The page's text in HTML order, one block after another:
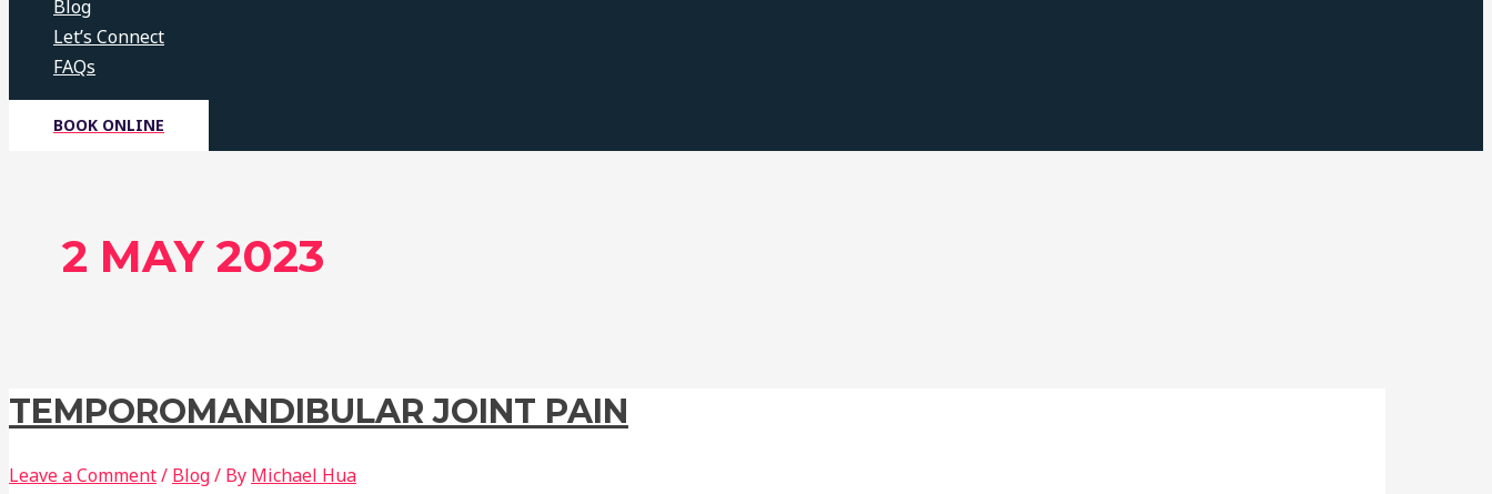
Blog
Let’s Connect
FAQs
BOOK ONLINE
2 MAY 2023
TEMPOROMANDIBULAR JOINT PAIN
Leave a Comment/ Blog/ By Michael Hua